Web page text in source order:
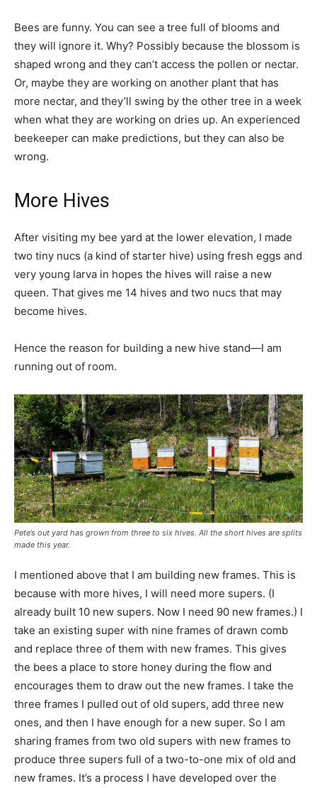
Bees are funny. You can see a tree full of blooms and
they will ignore it. Why? Possibly because the blossom is
shaped wrong and they can’t access the pollen or nectar.
Or, maybe they are working on another plant that has
more nectar, and they’ll swing by the other tree in a week
when what they are working on dries up. An experienced
beekeeper can make predictions, but they can also be
wrong.
More Hives
After visiting my bee yard at the lower elevation, I made
two tiny nucs (a kind of starter hive) using fresh eggs and
very young larva in hopes the hives will raise a new
queen. That gives me 14 hives and two nucs that may
become hives.
Hence the reason for building a new hive stand—I am
running out of room.
Pete’s out yard has grown from three to six hives. All the short hives are splits
made this year.
I mentioned above that I am building new frames. This is
because with more hives, I will need more supers. (I
already built 10 new supers. Now I need 90 new frames.) I
take an existing super with nine frames of drawn comb
and replace three of them with new frames. This gives
the bees a place to store honey during the flow and
encourages them to draw out the new frames. I take the
three frames I pulled out of old supers, add three new
ones, and then I have enough for a new super. So I am
sharing frames from two old supers with new frames to
produce three supers full of a two-to-one mix of old and
new frames. It’s a process I have developed over the